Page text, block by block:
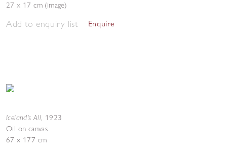
27 x 17 cm (image)
Add to enquiry list Enquire
Iceland's All, 1923
Oil on canvas
67 x 177 cm